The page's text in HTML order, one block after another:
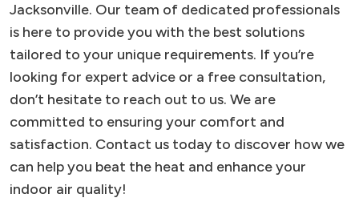
Jacksonville. Our team of dedicated professionals
is here to provide you with the best solutions
tailored to your unique requirements. If you’re
looking for expert advice or a free consultation,
don’t hesitate to reach out to us. We are
committed to ensuring your comfort and
satisfaction. Contact us today to discover how we
can help you beat the heat and enhance your
indoor air quality!